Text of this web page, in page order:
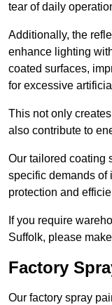
tear of daily
Additionally, the
enhance lighting
coated surfaces,
for excessive
This not only
also contribute to
Our tailored coating
specific demands of
protection and
If you require
Suffolk, please
Factory
Our factory spray